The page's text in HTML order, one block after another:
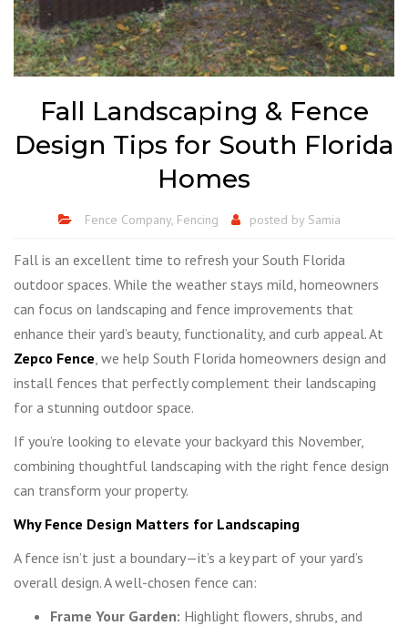
Fall Landscaping & Fence
Design Tips for South Florida
Homes
Fence Company, Fencing posted by Samia
Fall is an excellent time to refresh your South Florida
outdoor spaces. While the weather stays mild, homeowners
can focus on landscaping and fence improvements that
enhance their yard’s beauty, functionality, and curb appeal. At
Zepco Fence , we help South Florida homeowners design and
install fences that perfectly complement their landscaping
for a stunning outdoor space.
If you’re looking to elevate your backyard this November,
combining thoughtful landscaping with the right fence design
can transform your property.
Why Fence Design Matters for Landscaping
A fence isn’t just a boundary—it’s a key part of your yard’s
overall design. A well-chosen fence can:
Frame Your Garden: Highlight flowers, shrubs, and